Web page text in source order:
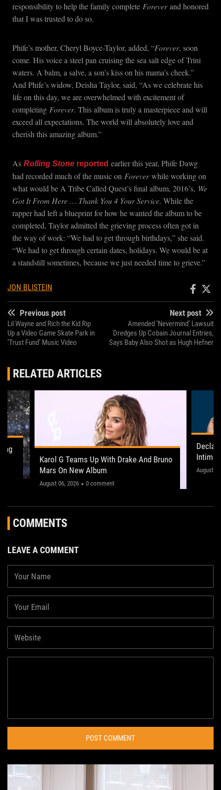
responsibility to help the family complete Foreverand honored
that I was trusted to do so.
Phife’s mother, Cheryl Boyce-Taylor, added, “Forever, soon
come. His voice a steel pan cruising the sea salt edge of Trini
waters. A balm, a salve, a son’s kiss on his mama’s cheek.”
And Phife’s widow, Deisha Taylor, said, “As we celebrate his
life on this day, we are overwhelmed with excitement of
completing Forever. This album is truly a masterpiece and will
exceed all expectations. The world will absolutely love and
cherish this amazing album.”
As Rolling Stone reported earlier this year, Phife Dawg
had recorded much of the music on Foreverwhile working on
what would be A Tribe Called Quest’s final album, 2016’s, We
Got It From Here … Thank You 4 Your Service. While the
rapper had left a blueprint for how he wanted the album to be
completed, Taylor admitted the grieving process often got in
the way of work: “We had to get through birthdays,” she said.
“We had to get through certain dates, holidays. We would be at
a standstill sometimes, because we just needed time to grieve.”
JON BLISTEIN
Previous post
Lil Wayne and Rich the Kid Rip
Up a Video Game Skate Park in
‘Trust Fund’ Music Video
Next post
Amended ‘Nevermind’ Lawsuit
Dredges Up Cobain Journal Entries,
Says Baby Also Shot as Hugh Hefner
RELATED ARTICLES
Karol G Teams Up With Drake And Bruno
Mars On New Album
August 06, 2026 0 comment
Declan
Leeds
"This
August
COMMENTS
LEAVE A COMMENT
POST COMMENT